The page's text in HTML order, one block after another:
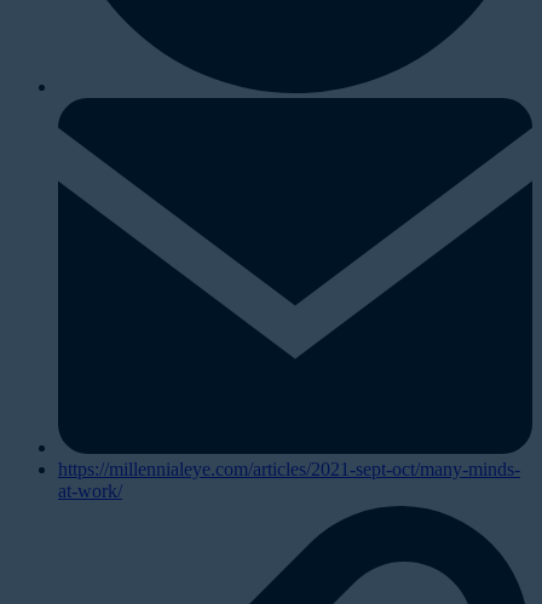
https://millennialeye.com/articles/2021-sept-oct/many-minds-
at-work/